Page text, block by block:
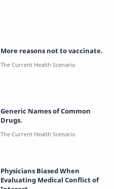
More reasons not to vaccinate.
Generic Names of Common
Drugs.
Physicians Biased When
Evaluating Medical Conflict of